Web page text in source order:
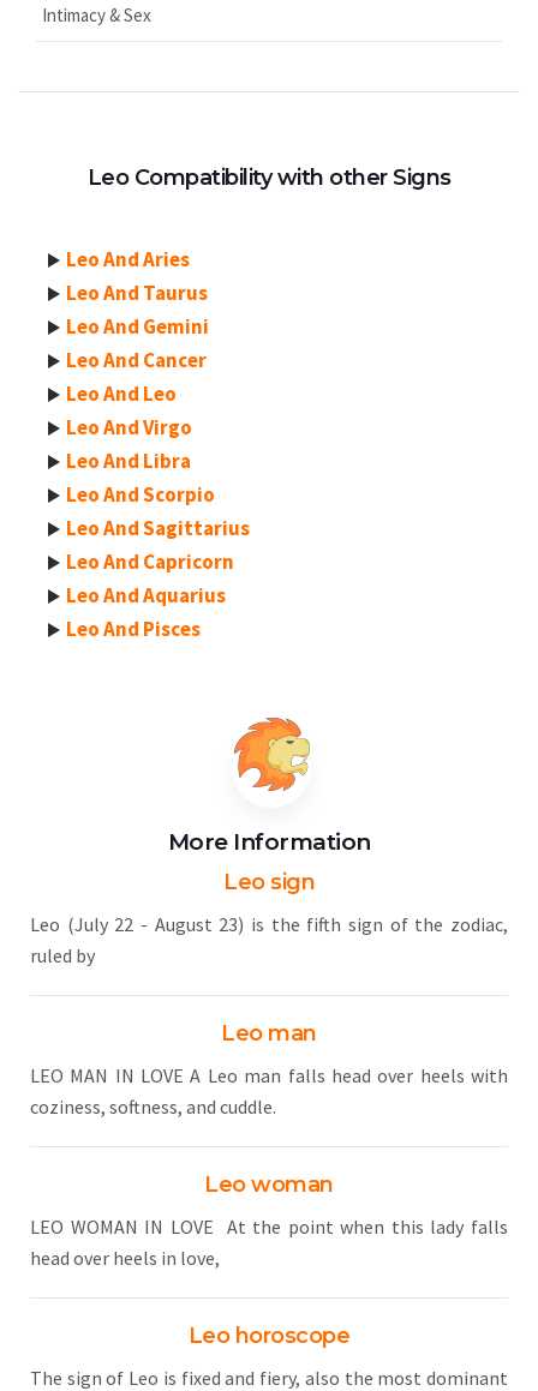
Intimacy & Sex
Leo Compatibility with other Signs
Leo And Aries
Leo And Taurus
Leo And Gemini
Leo And Cancer
Leo And Leo
Leo And Virgo
Leo And Libra
Leo And Scorpio
Leo And Sagittarius
Leo And Capricorn
Leo And Aquarius
Leo And Pisces
More Information
Leo sign
Leo (July 22 - August 23) is the fifth sign of the zodiac,
ruled by
Leo man
LEO MAN IN LOVE A Leo man falls head over heels with
coziness, softness, and cuddle.
Leo woman
LEO WOMAN IN LOVE At the point when this lady falls
head over heels in love,
Leo horoscope
The sign of Leo is fixed and fiery, also the most dominant